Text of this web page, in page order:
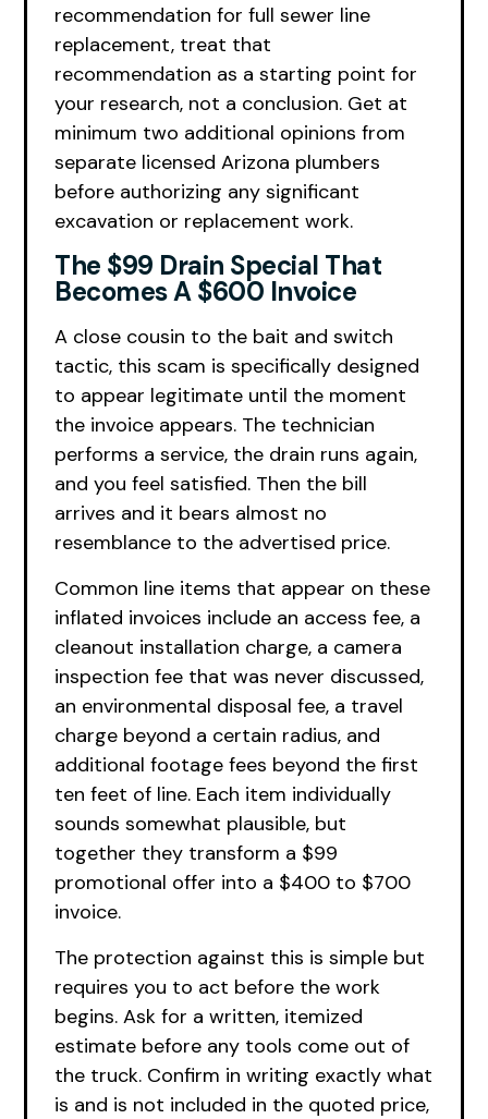
recommendation for full sewer line
replacement, treat that
recommendation as a starting point for
your research, not a conclusion. Get at
minimum two additional opinions from
separate licensed Arizona plumbers
before authorizing any significant
excavation or replacement work.
The $99 Drain Special That
Becomes A $600 Invoice
A close cousin to the bait and switch
tactic, this scam is specifically designed
to appear legitimate until the moment
the invoice appears. The technician
performs a service, the drain runs again,
and you feel satisfied. Then the bill
arrives and it bears almost no
resemblance to the advertised price.
Common line items that appear on these
inflated invoices include an access fee, a
cleanout installation charge, a camera
inspection fee that was never discussed,
an environmental disposal fee, a travel
charge beyond a certain radius, and
additional footage fees beyond the first
ten feet of line. Each item individually
sounds somewhat plausible, but
together they transform a $99
promotional offer into a $400 to $700
invoice.
The protection against this is simple but
requires you to act before the work
begins. Ask for a written, itemized
estimate before any tools come out of
the truck. Confirm in writing exactly what
is and is not included in the quoted price,